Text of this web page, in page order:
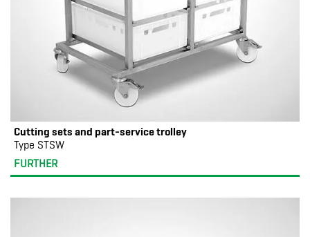
Cutting sets and part-service trolley
Type STSW
FURTHER